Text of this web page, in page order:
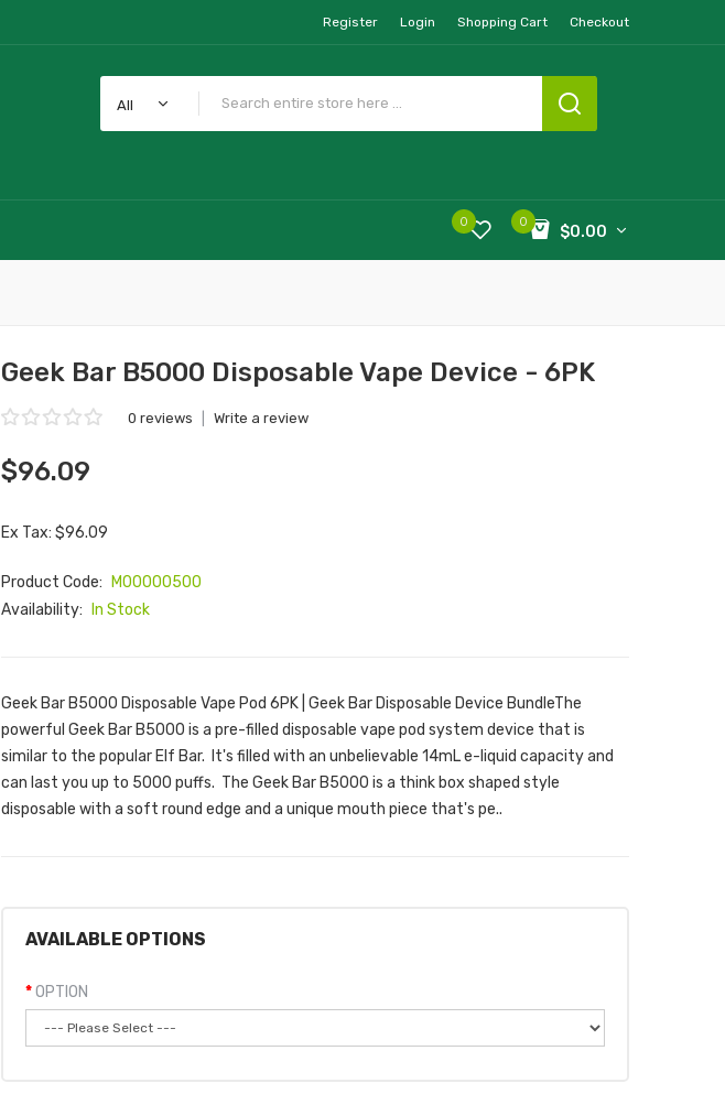
Register Login Shopping Cart Checkout
All
0
$0.00
0
Geek Bar B5000 Disposable Vape Device - 6PK
0 reviews Write a review
$96.09
Ex Tax: $96.09
Product Code:
M00000500
Availability:
In Stock
Geek Bar B5000 Disposable Vape Pod 6PK | Geek Bar Disposable Device BundleThe
powerful Geek Bar B5000 is a pre-filled disposable vape pod system device that is
similar to the popular Elf Bar. It's filled with an unbelievable 14mL e-liquid capacity and
can last you up to 5000 puffs. The Geek Bar B5000 is a think box shaped style
disposable with a soft round edge and a unique mouth piece that's pe..
AVAILABLE OPTIONS
OPTION